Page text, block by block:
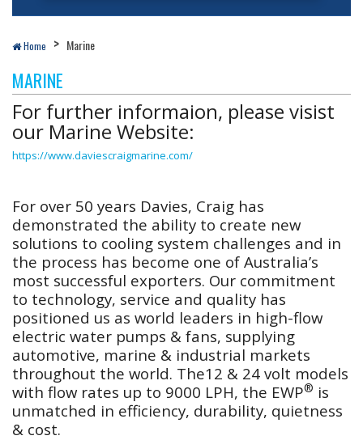
Home Marine
MARINE
For further informaion, please visist
our Marine Website:
https://www.daviescraigmarine.com/
For over 50 years Davies, Craig has
demonstrated the ability to create new
solutions to cooling system challenges and in
the process has become one of Australia’s
most successful exporters. Our commitment
to technology, service and quality has
positioned us as world leaders in high-flow
electric water pumps & fans, supplying
automotive, marine & industrial markets
throughout the world. The12 & 24 volt models
with flow rates up to 9000 LPH, the EWP® is
unmatched in efficiency, durability, quietness
& cost.